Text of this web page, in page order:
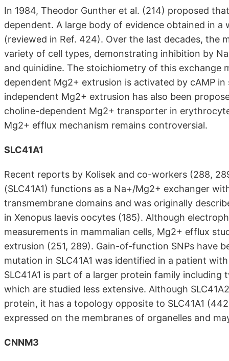
In 1984, Theodor Gunther et al. (214) proposed
dependent. A large body of evidence obtained in
(reviewed in Ref. 424). Over the last decades, the
variety of cell types, demonstrating inhibition by
and quinidine. The stoichiometry of this exchange
dependent Mg2+ extrusion is activated by cAMP
independent Mg2+ extrusion has also been
choline-dependent Mg2+ transporter in
Mg2+ efflux mechanism remains controversial.
SLC41A1
Recent reports by Kolisek and co-workers (288,
(SLC41A1) functions as a Na+/Mg2+ exchanger
transmembrane domains and was originally
in Xenopus laevis oocytes (185). Although
measurements in mammalian cells, Mg2+ efflux
extrusion (251, 289). Gain-of-function SNPs have
mutation in SLC41A1 was identified in a patient
SLC41A1 is part of a larger protein family including
which are studied less extensive. Although
protein, it has a topology opposite to SLC41A1
expressed on the membranes of organelles and
CNNM3